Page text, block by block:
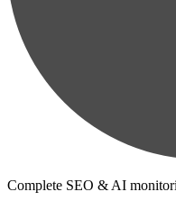
Complete SEO & AI